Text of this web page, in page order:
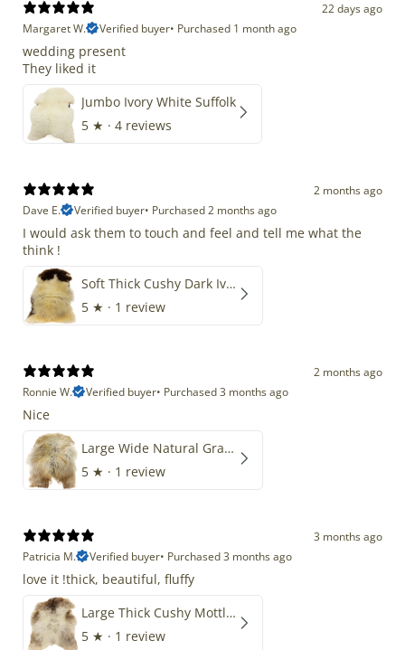
22 days ago
Margaret W.
Verified buyer• Purchased 1 month ago
wedding present
They liked it
Jumbo Ivory White Suffolk
5 ★ · 4 reviews
2 months ago
Dave E.
Verified buyer• Purchased 2 months ago
I would ask them to touch and feel and tell me what the
think !
Soft Thick Cushy Dark Ivory w Brown Piebald Long Wool Swedish
5 ★ · 1 review
2 months ago
Ronnie W.
Verified buyer• Purchased 3 months ago
Nice
Large Wide Natural Gray Copper Brown Mix Icelandic
5 ★ · 1 review
3 months ago
Patricia M.
Verified buyer• Purchased 3 months ago
love it !thick, beautiful, fluffy
Large Thick Cushy Mottled Gray Brown w Ivory
5 ★ · 1 review